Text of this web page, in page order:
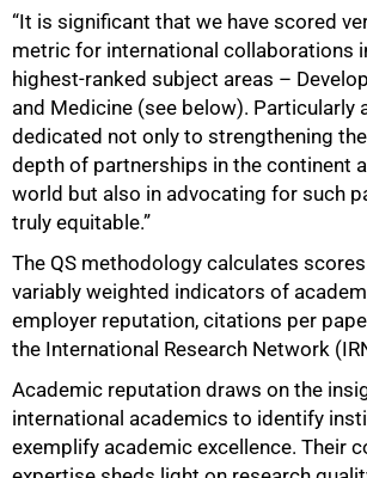
“It is significant that we have scored
metric for international collaborations
highest-ranked subject areas –
and Medicine (see below). Particularly
dedicated not only to strengthening
depth of partnerships in the continent
world but also in advocating for such
truly equitable.”
The QS methodology calculates
variably weighted indicators of
employer reputation, citations per
the International Research Network
Academic reputation draws on the
international academics to identify
exemplify academic excellence. Their
100%